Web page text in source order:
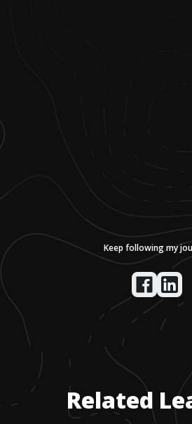
Keep following my
Related